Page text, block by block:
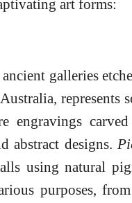
art forms:
galleries
represents
engravings
abstract designs.
using natural
purposes,